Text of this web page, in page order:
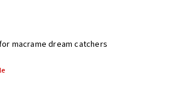
macrame dream catchers